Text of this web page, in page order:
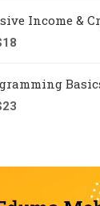
Income &
18
23